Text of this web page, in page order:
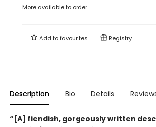
More available to order
Add tofavourites Registry
Description Bio Details
“[A] fiendish, gorgeously written